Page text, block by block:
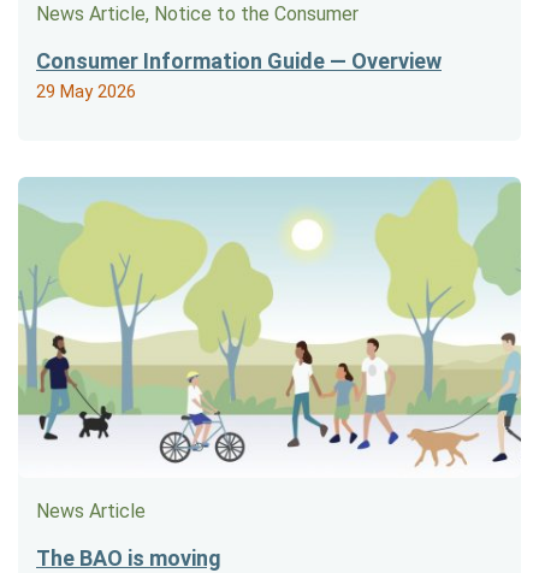
News Article, Notice to the Consumer
Consumer Information Guide — Overview
29 May 2026
News Article
The BAO is moving